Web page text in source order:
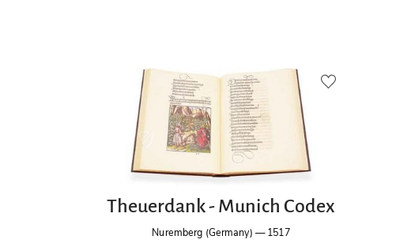
Theuerdank - Munich Codex
Nuremberg (Germany) —1517